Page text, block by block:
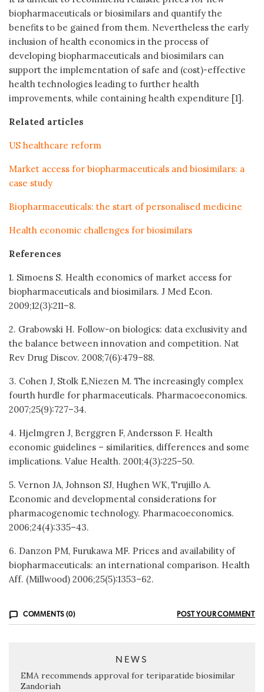
biopharmaceuticals or biosimilars and quantify the
benefits to be gained from them. Nevertheless the early
inclusion of health economics in the process of
developing biopharmaceuticals and biosimilars can
support the implementation of safe and (cost)-effective
health technologies leading to further health
improvements, while containing health expenditure [1].
Related articles
US healthcare reform
Market access for biopharmaceuticals and biosimilars: a
case study
Biopharmaceuticals: the start of personalised medicine
Health economic challenges for biosimilars
References
1. Simoens S. Health economics of market access for
biopharmaceuticals and biosimilars. J Med Econ.
2009;12(3):211–8.
2. Grabowski H. Follow-on biologics: data exclusivity and
the balance between innovation and competition. Nat
Rev Drug Discov. 2008;7(6):479–88.
3. Cohen J, Stolk E,Niezen M. The increasingly complex
fourth hurdle for pharmaceuticals. Pharmacoeconomics.
2007;25(9):727–34.
4. Hjelmgren J, Berggren F, Andersson F. Health
economic guidelines – similarities, differences and some
implications. Value Health. 2001;4(3):225–50.
5. Vernon JA, Johnson SJ, Hughen WK, Trujillo A.
Economic and developmental considerations for
pharmacogenomic technology. Pharmacoeconomics.
2006;24(4):335–43.
6. Danzon PM, Furukawa MF. Prices and availability of
biopharmaceuticals: an international comparison. Health
Aff. (Millwood) 2006;25(5):1353–62.
COMMENTS (0) POST YOUR COMMENT
NEWS
EMA recommends approval for teriparatide biosimilar
Zandoriah